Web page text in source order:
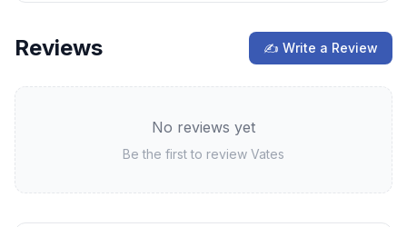
Reviews ✍ Write a Review
No reviews yet
Be the first to review Vates